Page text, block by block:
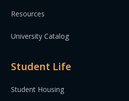
Resources
University Catalog
Student Life
Student Housing